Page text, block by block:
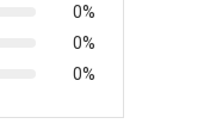
0%
0%
0%